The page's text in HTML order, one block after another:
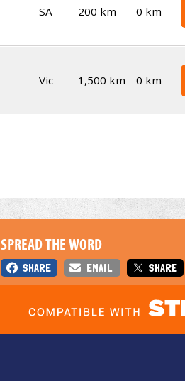
SA 200 km 0 km
Vic 1,500 km 0 km
SPREAD THE WORD
SHARE EMAIL SHARE